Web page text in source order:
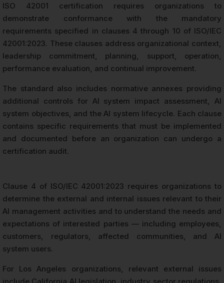
ISO 42001 certification requires organizations to
demonstrate conformance with the mandatory
requirements specified in clauses 4 through 10 of ISO/IEC
42001:2023. These clauses address organizational context,
leadership commitment, planning, support, operation,
performance evaluation, and continual improvement.
The standard also includes normative annexes providing
additional controls for AI system impact assessment, AI
system objectives, and the AI system lifecycle. Each clause
contains specific requirements that must be implemented
and documented before an organization can undergo a
certification audit.
Clause 4 of ISO/IEC 42001:2023 requires organizations to
determine the external and internal issues relevant to their
AI management activities and to understand the needs and
expectations of interested parties — including employees,
customers, regulators, affected communities, and AI
system users.
For Los Angeles organizations, relevant external issues